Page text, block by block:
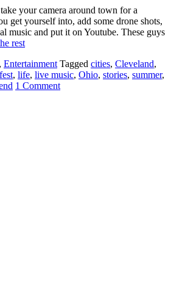
your camera around town for a
get yourself into, add some drone shots,
music and put it on Youtube. These guys
rest
, Entertainment Tagged cities, Cleveland,
, life, live music, Ohio, stories, summer,
1 Comment